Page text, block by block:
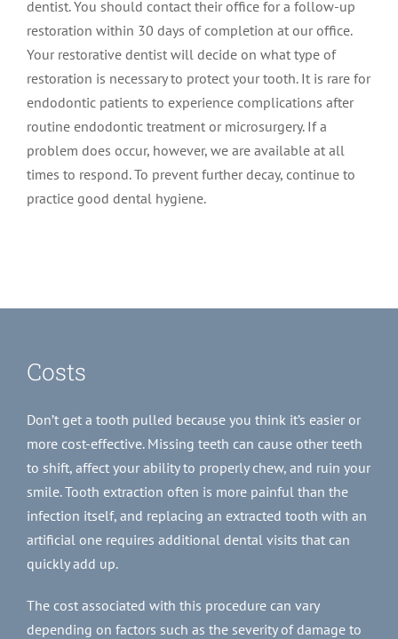
dentist. You should contact their office for a follow-up
restoration within 30 days of completion at our office.
Your restorative dentist will decide on what type of
restoration is necessary to protect your tooth. It is rare for
endodontic patients to experience complications after
routine endodontic treatment or microsurgery. If a
problem does occur, however, we are available at all
times to respond. To prevent further decay, continue to
practice good dental hygiene.
Costs
Don’t get a tooth pulled because you think it’s easier or
more cost-effective. Missing teeth can cause other teeth
to shift, affect your ability to properly chew, and ruin your
smile. Tooth extraction often is more painful than the
infection itself, and replacing an extracted tooth with an
artificial one requires additional dental visits that can
quickly add up.
The cost associated with this procedure can vary
depending on factors such as the severity of damage to